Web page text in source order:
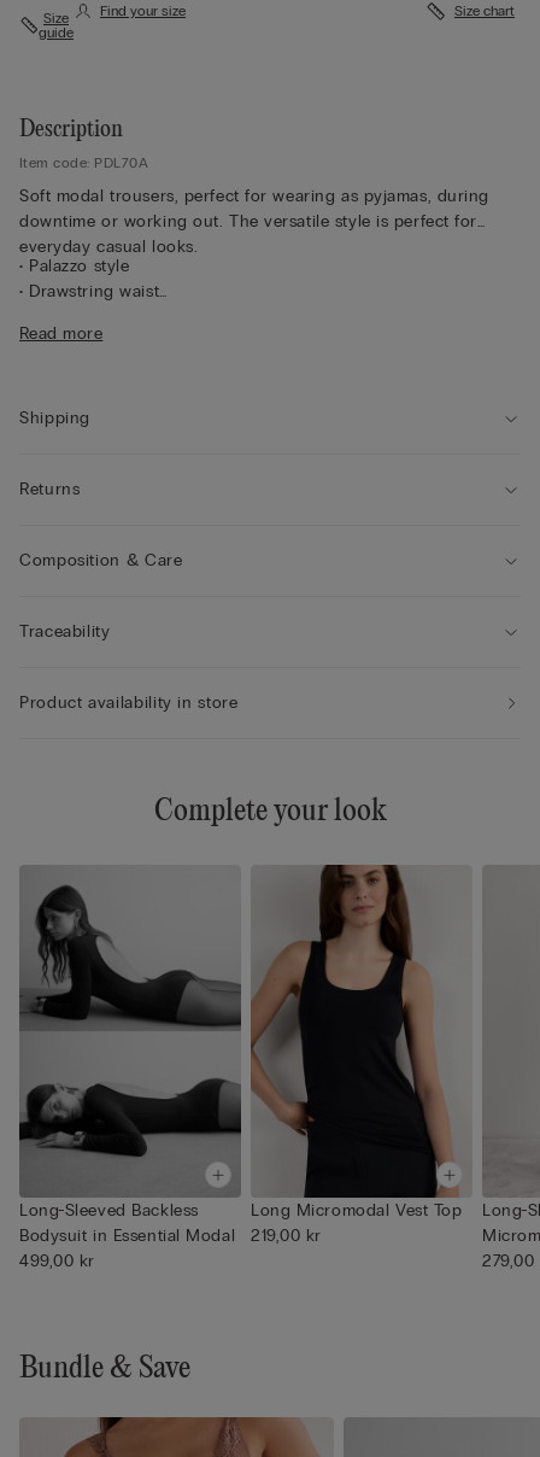
Size
guide
Find your size Size chart
Description
Item code: PDL70A
Soft modal trousers, perfect for wearing as pyjamas, during
downtime or working out. The versatile style is perfect for
everyday casual looks.
• Palazzo style
• Drawstring waist
• Regular fit
Read more
Shipping
Returns
Composition & Care
Traceability
Product availability in store
Complete your look
Long-Sleeved Backless
Bodysuit in Essential Modal
499,00 kr
Long Micromodal Vest Top
219,00 kr
Long-
279,00
Bundle & Save